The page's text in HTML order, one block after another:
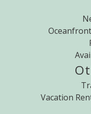
Vacation